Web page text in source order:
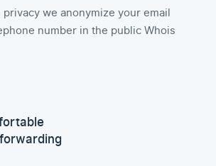
we anonymize your email
number in the public Whois